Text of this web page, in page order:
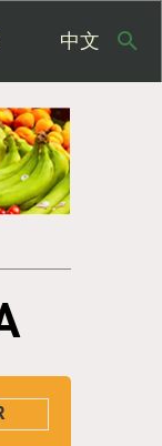
中文